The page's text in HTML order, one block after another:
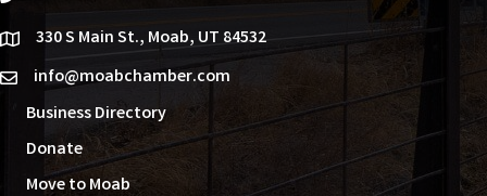
location330 S Main St., Moab, UT 84532
emailinfo@moabchamber.com
Business Directory
Donate
Move to Moab